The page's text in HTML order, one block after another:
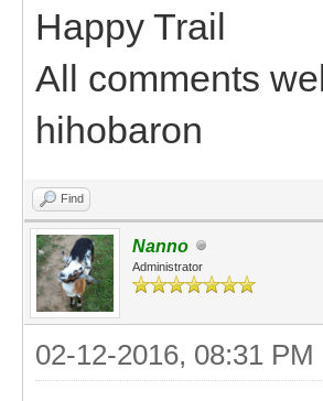
Happy Trail
All comments
hihobaron
Find
Nanno
Administrator
02-12-2016, 08:31 PM